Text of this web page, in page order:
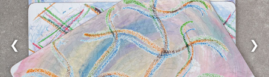
❮ ❯
Google Maps is disabled. Allow